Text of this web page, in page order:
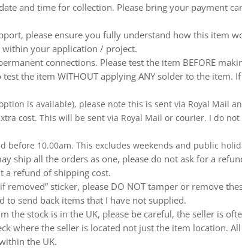
and time for collection. Please bring your payment
please ensure you fully understand how this item
your application / project.
connections. Please test the item BEFORE
the item WITHOUT applying ANY solder to the item.
is available), please note this is sent via Royal Mail
cost. This will be sent via Royal Mail or courier. I do
before 10.00am. This excludes weekends and public
ship all the orders as one, please do not ask for a
a refund of shipping cost.
removed” sticker, please DO NOT tamper or remove
to send back items that I have not supplied.
stock is in the UK, please be careful, the seller is
where the seller is located not just the item location.
the UK.